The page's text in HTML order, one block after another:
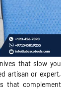
that slow you
artisan or expert,
that complement